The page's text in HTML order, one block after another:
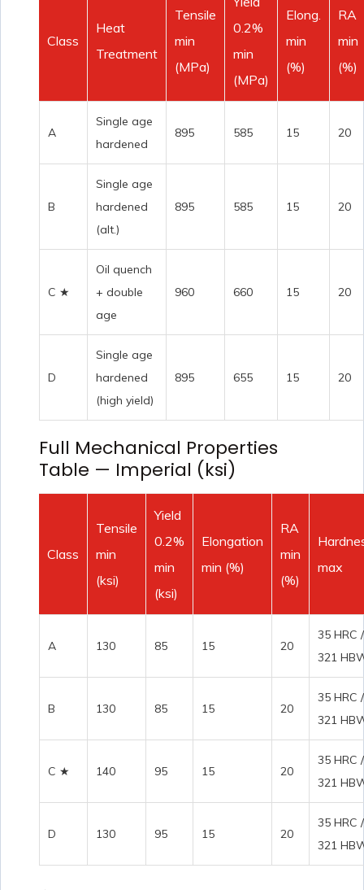
Class
Heat
Treatment
Tensile
min
(MPa)
0.2%
min
(MPa)
Elong.
min
(%)
RA
min
(%)
A
Single age
hardened
895 585 15 20
B
Single age
hardened
(alt.)
895 585 15 20
C ★
Oil quench
+ double
age
960 660 15 20
D
Single age
hardened
(high yield)
895 655 15 20
Full Mechanical Properties
Table — Imperial (ksi)
Class
Tensile
min
(ksi)
Yield
0.2%
min
(ksi)
Elongation
min (%)
RA
min
(%)
max
A 130 85 15 20
35 HRC /
321
B 130 85 15 20
35 HRC /
321
C ★ 140 95 15 20
35 HRC /
321
D 130 95 15 20
35 HRC /
321